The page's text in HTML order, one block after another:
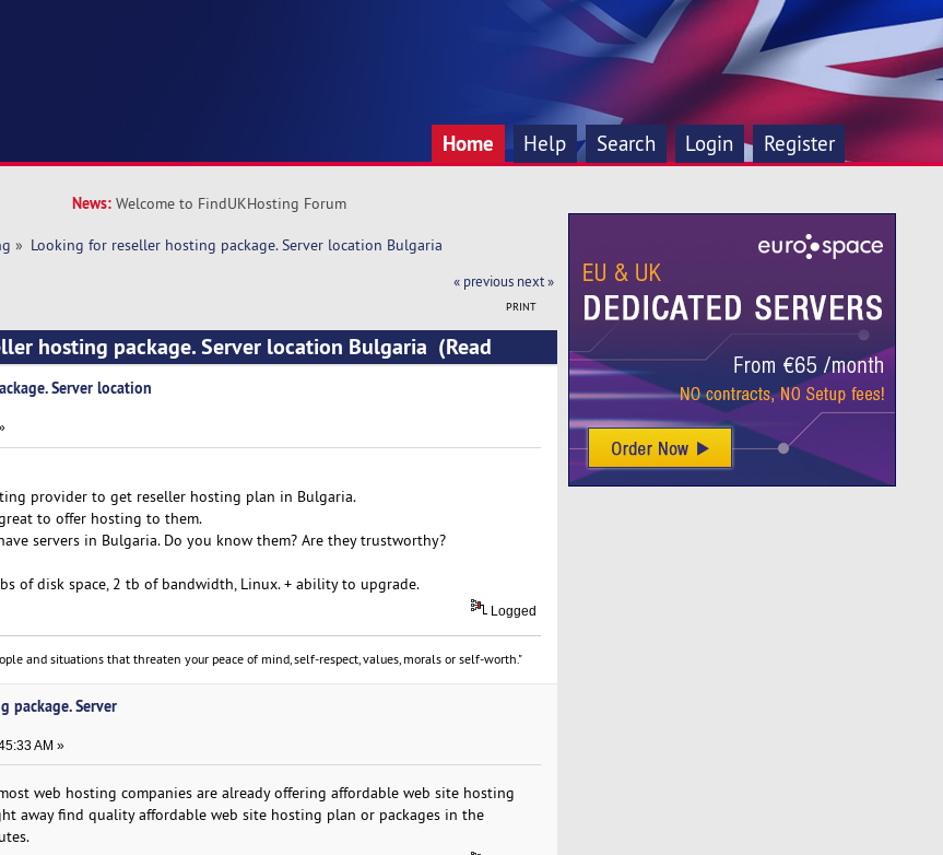
Home Help Search Login Register
News: Welcome to FindUKHosting Forum
» Looking for reseller hosting package. Server location Bulgaria
« previous next »
PRINT
hosting package. Server location Bulgaria (Read
Server location
provider to get reseller hosting plan in Bulgaria.
to offer hosting to them.
servers in Bulgaria. Do you know them? Are they trustworthy?
of disk space, 2 tb of bandwidth, Linux. + ability to upgrade.
Logged
and situations that threaten your peace of mind, self-respect, values, morals or self-worth."
package. Server
AM »
web hosting companies are already offering affordable web site hosting
away find quality affordable web site hosting plan or packages in the